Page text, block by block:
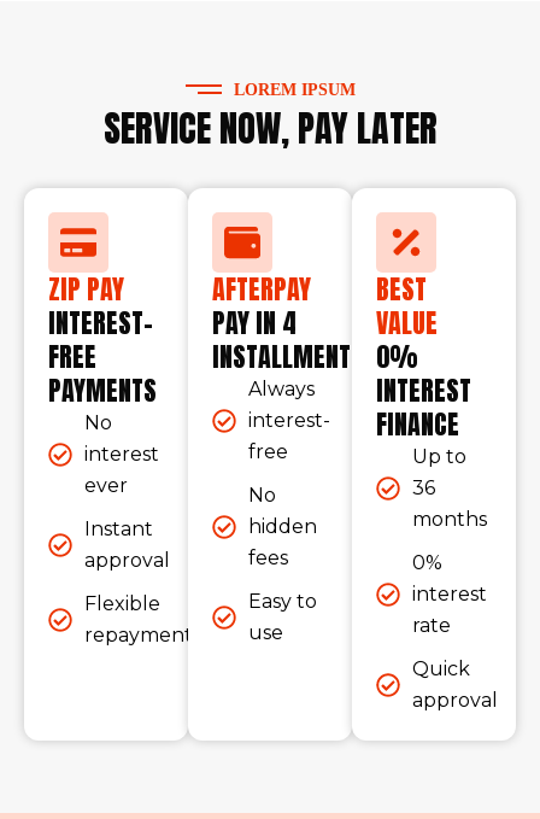
LOREM IPSUM
SERVICE NOW, PAY LATER
ZIP PAY
INTEREST-
FREE
PAYMENTS
No
interest
ever
Instant
approval
Flexible
repayments
AFTERPAY
PAY IN 4
INSTALLMENTS
Always
interest-
free
No
hidden
fees
Easy to
use
BEST
VALUE
0%
INTEREST
FINANCE
Up to
36
months
0%
interest
rate
Quick
approval